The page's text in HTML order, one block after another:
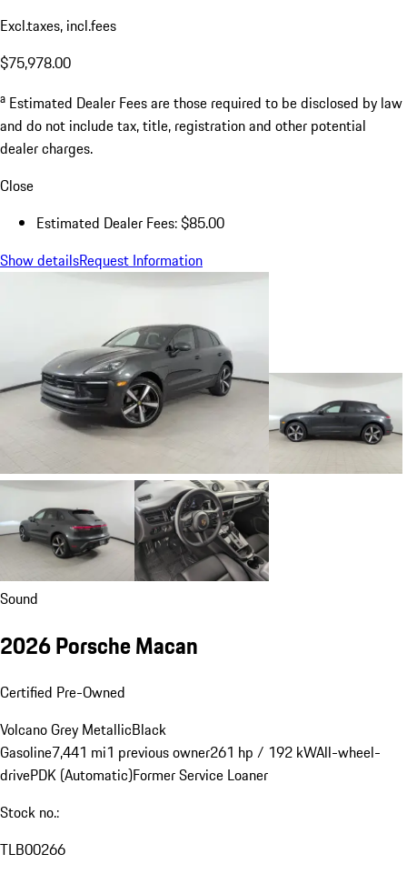
Excl.taxes, incl.fees
$75,978.00
a Estimated Dealer Fees are those required to be disclosed by law
and do not include tax, title, registration and other potential
dealer charges.
Close
Estimated Dealer Fees: $85.00
Show detailsRequest Information
Sound
2026 Porsche Macan
Certified Pre-Owned
Volcano Grey MetallicBlack
Gasoline7,441 mi1 previous owner261 hp / 192 kWAll-wheel-
drivePDK (Automatic)Former Service Loaner
Stock no.:
TLB00266